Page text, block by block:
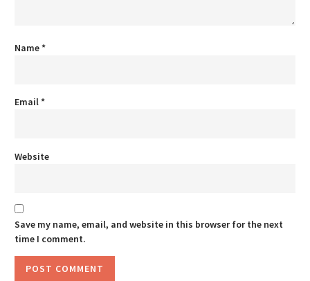
Name*
Email*
Website
Save my name, email, and website in this browser for the next
time I comment.